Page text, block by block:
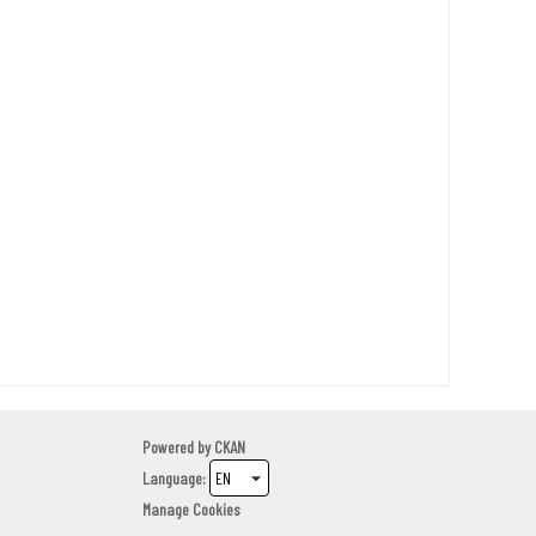
Powered byCKAN
Language
Manage Cookies